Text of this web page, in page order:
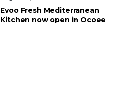
Evoo Fresh Mediterranean
Kitchen now open in Ocoee